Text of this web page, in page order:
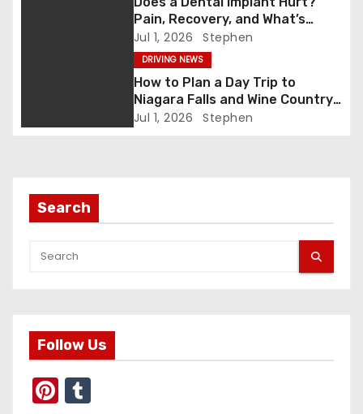
t
o
n
Pain, Recovery, and What’s
Normal
Jul 1, 2026 Stephen
DRIVING NEWS
How to Plan a Day Trip to
Niagara Falls and Wine Country
(Same Day)
Jul 1, 2026 Stephen
Search
Follow Us
Pi